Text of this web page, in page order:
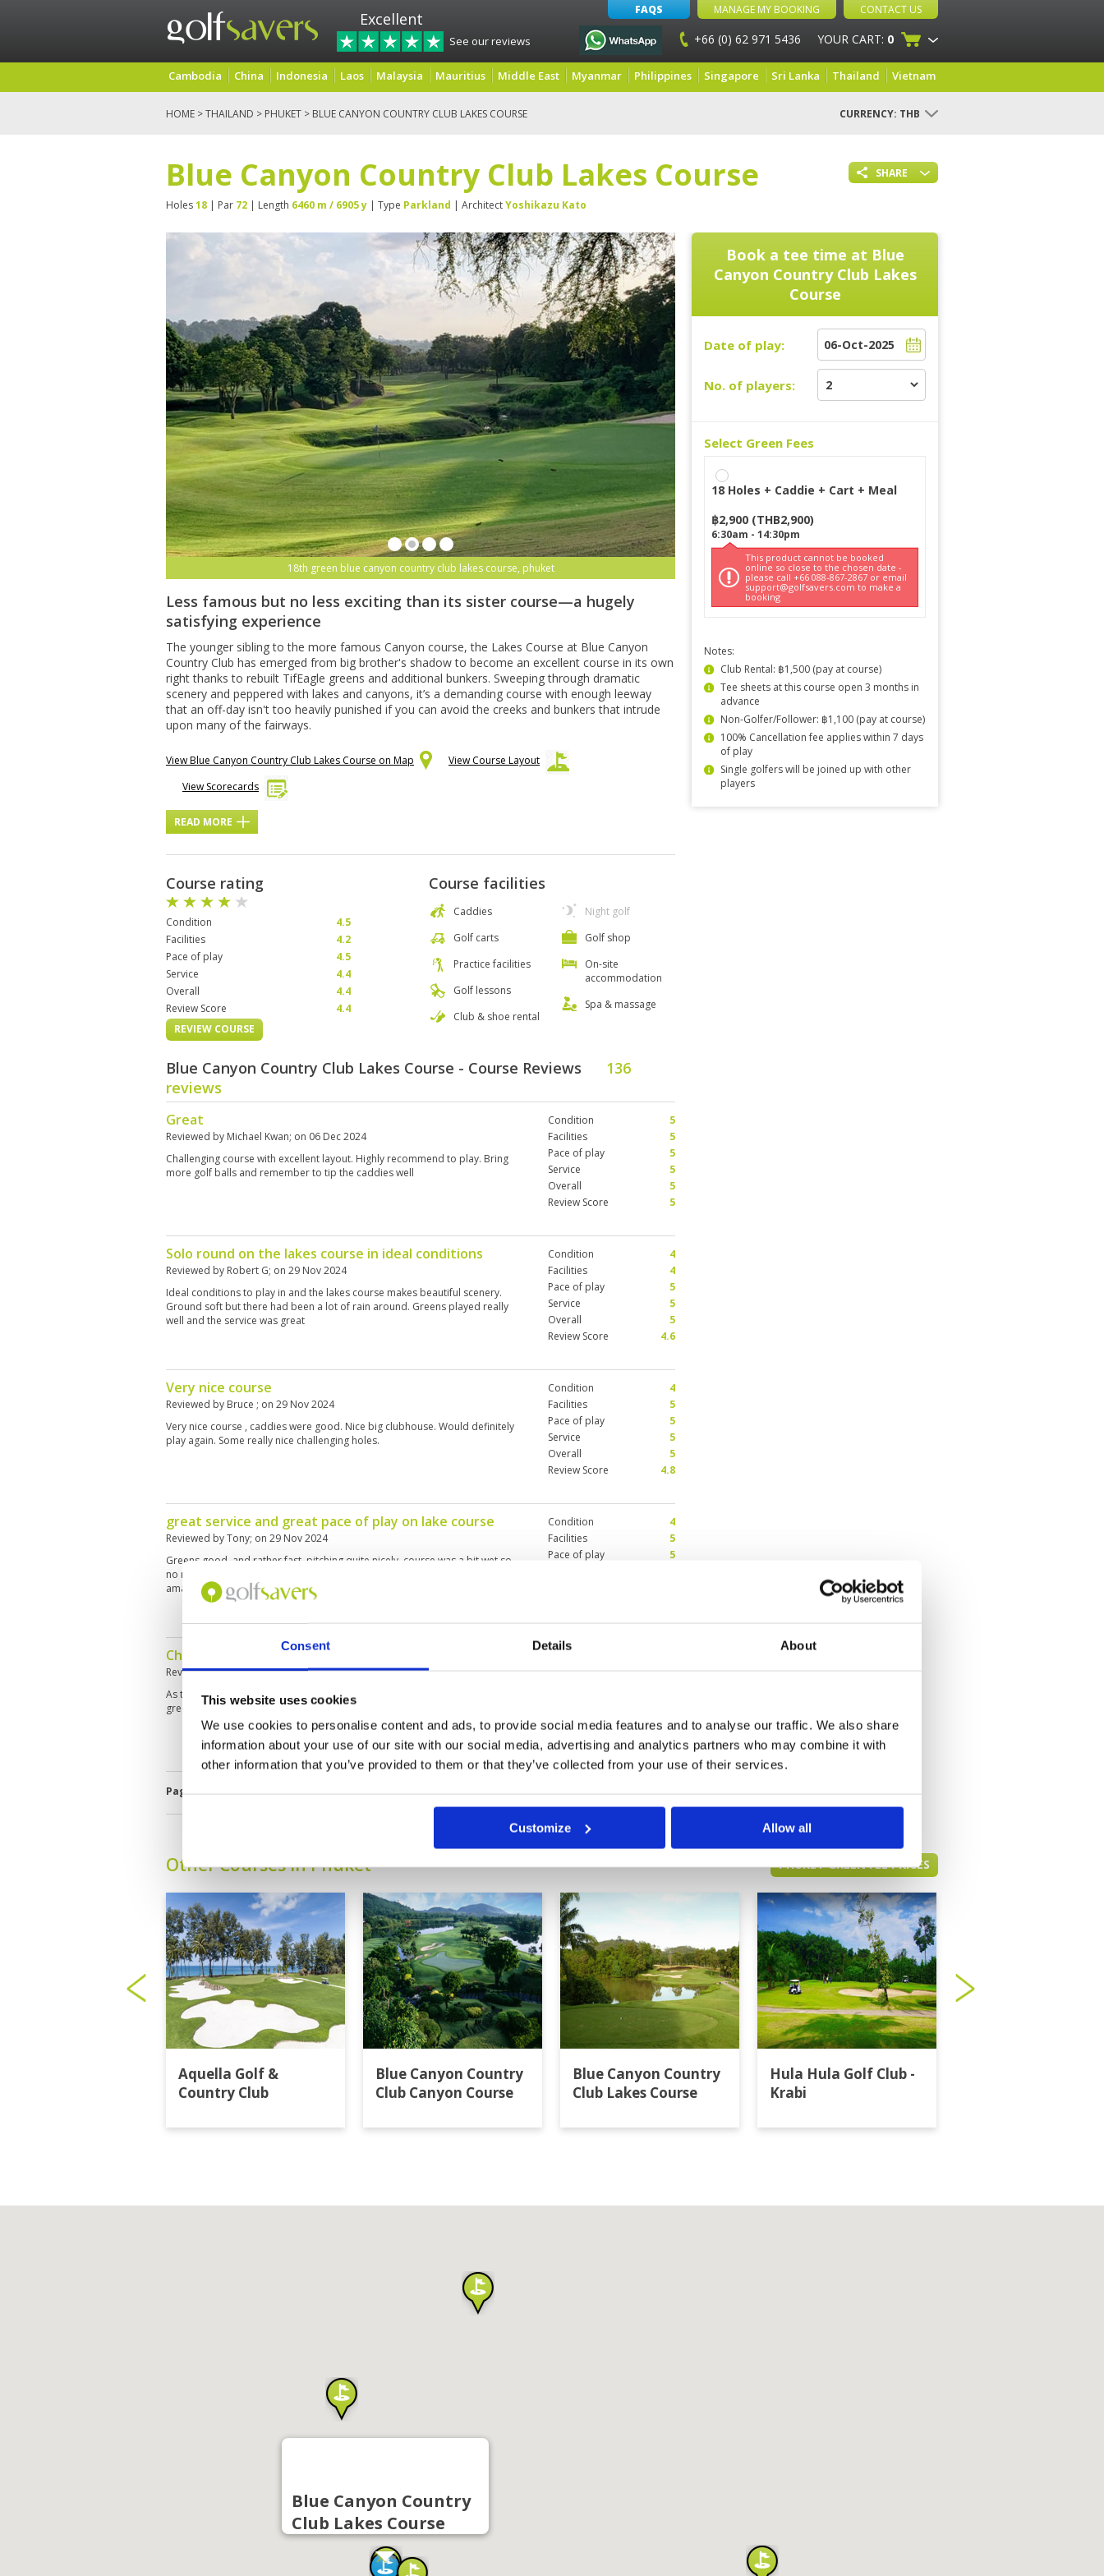
Consent Details About
This website uses cookies
We use cookies to personalise content and ads, to provide social media features and to analyse our traffic. We also share
information about your use of our site with our social media, advertising and analytics partners who may combine it with
other information that you’ve provided to them or that they’ve collected from your use of their services.
Customize Allow all
Excellent
See our reviews
FAQS MANAGE MY BOOKING CONTACT US
+66 (0) 62 971 5436 YOUR CART: 0
Cambodia China Indonesia Laos Malaysia Mauritius Middle East Myanmar Philippines Singapore Sri Lanka Thailand Vietnam
HOME >THAILAND > PHUKET > BLUE CANYON COUNTRY CLUB LAKES COURSE CURRENCY: THB
SHARE
Blue Canyon Country Club Lakes Course
Holes18 | Par 72 | Length 6460 m / 6905 y | Type Parkland | ArchitectYoshikazu Kato
18th green blue canyon country club lakes course, phuket
Less famous but no less exciting than its sister course—a hugely
satisfying experience
The younger sibling to the more famous Canyon course, the Lakes Course at Blue Canyon
Country Club has emerged from big brother's shadow to become an excellent course in its own
right thanks to rebuilt TifEagle greens and additional bunkers. Sweeping through dramatic
scenery and peppered with lakes and canyons, it’s a demanding course with enough leeway
that an off-day isn't too heavily punished if you can avoid the creeks and bunkers that intrude
upon many of the fairways.
View Blue Canyon Country Club Lakes Course on Map
View Course Layout
View Scorecards
READ MORE
Course rating
Condition
4.5
Facilities
4.2
Pace of play
4.5
Service
4.4
Overall
4.4
Review Score
4.4
REVIEW COURSE
Course facilities
Caddies
Golf carts
Practice facilities
Golf lessons
Club & shoe rental
Night golf
Golf shop
On-site
accommodation
Spa & massage
Blue Canyon Country Club Lakes Course - Course Reviews
136
reviews
Great
Reviewed by Michael Kwan; on 06 Dec 2024
Challenging course with excellent layout. Highly recommend to play. Bring
more golf balls and remember to tip the caddies well
Condition
5
Facilities
5
Pace of play
5
Service
5
Overall
5
Review Score
5
Solo round on the lakes course in ideal conditions
Reviewed by Robert G; on 29 Nov 2024
Ideal conditions to play in and the lakes course makes beautiful scenery.
Ground soft but there had been a lot of rain around. Greens played really
well and the service was great
Condition
4
Facilities
4
Pace of play
5
Service
5
Overall
5
Review Score
4.6
Very nice course
Reviewed by Bruce ; on 29 Nov 2024
Very nice course , caddies were good. Nice big clubhouse. Would definitely
play again. Some really nice challenging holes.
Condition
4
Facilities
5
Pace of play
5
Service
5
Overall
5
Review Score
4.8
great service and great pace of play on lake course
Reviewed byTony; on 29 Nov 2024
Greens good, and rather fast. pitching quite nicely. course was a bit wet so
no roll and caddy was cleaning the ball after every shot. Price/quality ratio
amazing
Condition
4
Facilities
5
Pace of play
5
Challenging course with interesting course design
Reviewed byLusi; on27 Nov 2024
As the name Lake course you find a lot of water and tricky designs. The
greens have been in good shape.
Facilities
5
Overall
5
Review Score
5
Page: << < 4 5 6 7 8 9 10 11 12 13 > >>
Book a tee time at Blue
Canyon Country Club Lakes
Course
Date of play:
No. of players:
Select Green Fees
18 Holes + Caddie + Cart + Meal
฿2,900 (THB2,900)
6:30am - 14:30pm
This product cannot be booked
online so close to the chosen date -
please call +66 088-867-2867 or email
support@golfsavers.com to make a
booking
Notes:
Club Rental: ฿1,500 (pay at course)
Tee sheets at this course open 3 months in
advance
Non-Golfer/Follower: ฿1,100 (pay at course)
100% Cancellation fee applies within 7 days
of play
Single golfers will be joined up with other
players
Other Courses In Phuket PHUKET GREEN FEE PRICES
Aquella Golf &
Country Club
Blue Canyon Country
Club Canyon Course
Blue Canyon Country
Club Lakes Course
Hula Hula Golf Club -
Krabi
Blue Canyon Country
Club Lakes Course